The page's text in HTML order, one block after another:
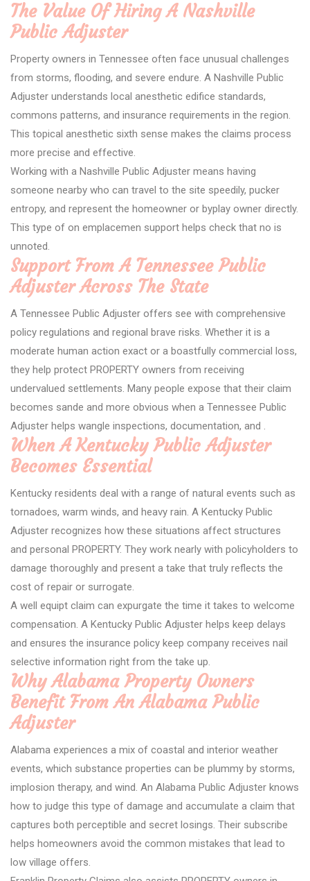
The Value Of Hiring A Nashville
Public Adjuster
Property owners in Tennessee often face unusual challenges
from storms, flooding, and severe endure. A Nashville Public
Adjuster understands local anesthetic edifice standards,
commons patterns, and insurance requirements in the region.
This topical anesthetic sixth sense makes the claims process
more precise and effective.
Working with a Nashville Public Adjuster means having
someone nearby who can travel to the site speedily, pucker
entropy, and represent the homeowner or byplay owner directly.
This type of on emplacemen support helps check that no is
unnoted.
Support From A Tennessee Public
Adjuster Across The State
A Tennessee Public Adjuster offers see with comprehensive
policy regulations and regional brave risks. Whether it is a
moderate human action exact or a boastfully commercial loss,
they help protect PROPERTY owners from receiving
undervalued settlements. Many people expose that their claim
becomes sande and more obvious when a Tennessee Public
Adjuster helps wangle inspections, documentation, and .
When A Kentucky Public Adjuster
Becomes Essential
Kentucky residents deal with a range of natural events such as
tornadoes, warm winds, and heavy rain. A Kentucky Public
Adjuster recognizes how these situations affect structures
and personal PROPERTY. They work nearly with policyholders to
damage thoroughly and present a take that truly reflects the
cost of repair or surrogate.
A well equipt claim can expurgate the time it takes to welcome
compensation. A Kentucky Public Adjuster helps keep delays
and ensures the insurance policy keep company receives nail
selective information right from the take up.
Why Alabama Property Owners
Benefit From An Alabama Public
Adjuster
Alabama experiences a mix of coastal and interior weather
events, which substance properties can be plummy by storms,
implosion therapy, and wind. An Alabama Public Adjuster knows
how to judge this type of damage and accumulate a claim that
captures both perceptible and secret losings. Their subscribe
helps homeowners avoid the common mistakes that lead to
low village offers.